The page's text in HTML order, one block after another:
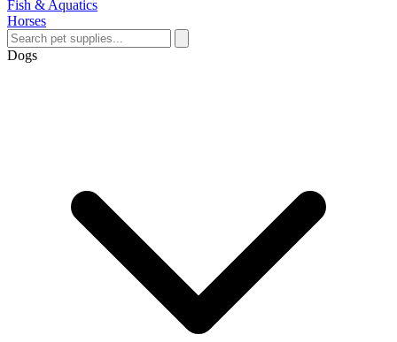
Fish & Aquatics
Horses
Dogs